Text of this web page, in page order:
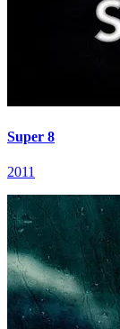
Super 8
2011